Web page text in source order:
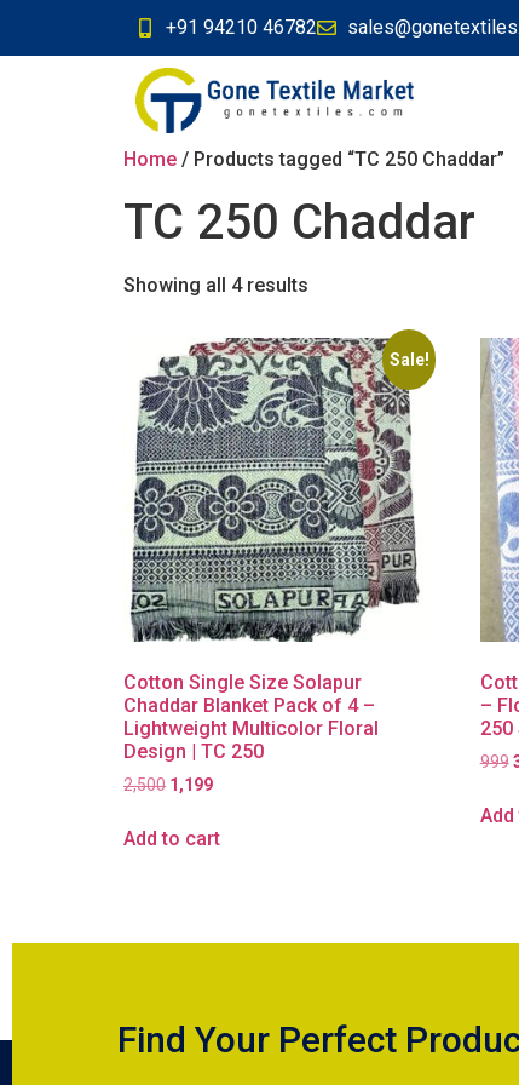
+91 94210 46782
Home / Products tagged “TC 250 Chaddar”
TC 250 Chaddar
Showing all 4 results
Sale!
Cotton Single Size Solapur
Chaddar Blanket Pack of 4 –
Lightweight Multicolor Floral
Design | TC 250
2,500 1,199
Add to cart
–
250
999
Find Your Perfect